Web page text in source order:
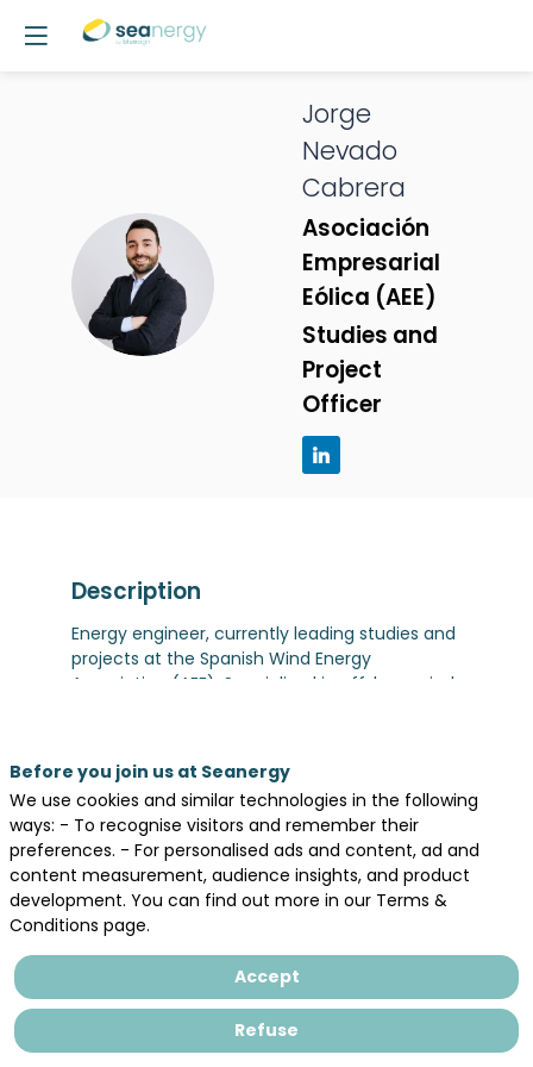
JNC
Jorge
Nevado
Cabrera
Asociación
Empresarial
Eólica (AEE)
Studies and
Project
Officer
Description
Energy engineer, currently leading studies and
projects at the Spanish Wind Energy
Association (AEE). Specialized in offshore wind
Europe’s industrial base, technological
sovereignty, and energy independence
Legal information
General terms and conditions of sales
Privacy Policy
Before you join us at Seanergy
We use cookies and similar technologies in the following
ways: - To recognise visitors and remember their
preferences. - For personalised ads and content, ad and
content measurement, audience insights, and product
development. You can find out more in our Terms &
Conditions page.
Accept
Refuse